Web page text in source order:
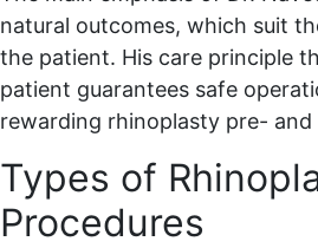
natural outcomes, which suit
the patient. His care principle
patient guarantees safe
rewarding rhinoplasty pre-
Types of
Procedures